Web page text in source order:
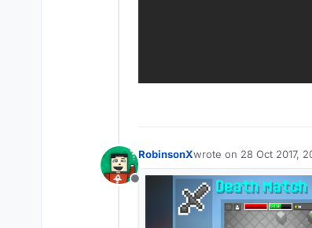
Offline
RobinsonXwrote on 28 Oct 2017,
last edited by